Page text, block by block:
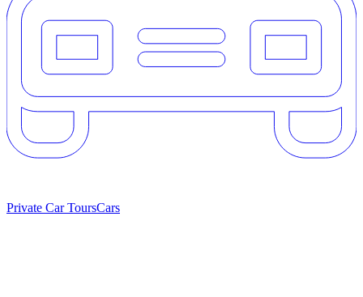
Private Car ToursCars